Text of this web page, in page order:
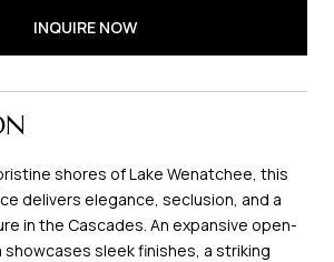
INQUIRE NOW
shores of Lake Wenatchee, this
delivers elegance, seclusion, and a
in the Cascades. An expansive open-
sleek finishes, a striking